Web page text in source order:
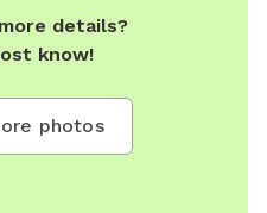
details?
know!
photos